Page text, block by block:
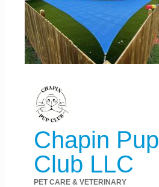
Chapin Pup
Club LLC
PET CARE & VETERINARY